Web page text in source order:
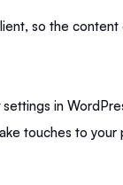
so the
settings in
touches to your